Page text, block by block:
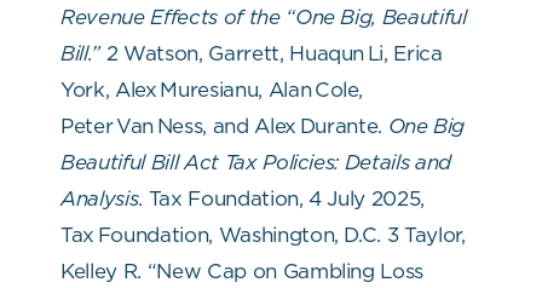
Revenue Effects of the “One Big, Beautiful
Bill.” 2 Watson, Garrett, HuaqunLi, Erica
York, AlexMuresianu, AlanCole,
PeterVanNess, and Alex Durante. One Big
Beautiful Bill Act Tax Policies: Details and
Analysis. Tax Foundation, 4 July 2025,
Tax Foundation, Washington, D.C. 3Taylor,
Kelley R. “New Cap on Gambling Loss